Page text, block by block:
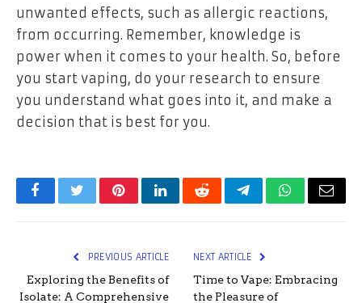
unwanted effects, such as allergic reactions,
from occurring. Remember, knowledge is
power when it comes to your health. So, before
you start vaping, do your research to ensure
you understand what goes into it, and make a
decision that is best for you.
FacebookTwitterPinterestLinkedInRedditTelegramWhatsApp
Email
PREVIOUS ARTICLE
Exploring the Benefits of
Isolate: A Comprehensive
NEXT ARTICLE
Time to Vape: Embracing
the Pleasure of